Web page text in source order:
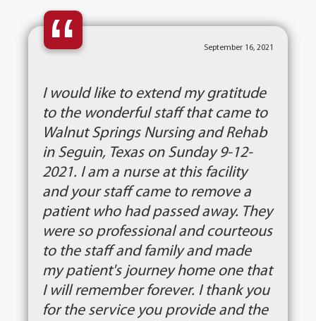
“ September 16, 2021
I would like to extend my gratitude
to the wonderful staff that came to
Walnut Springs Nursing and Rehab
in Seguin, Texas on Sunday 9-12-
2021. I am a nurse at this facility
and your staff came to remove a
patient who had passed away. They
were so professional and courteous
to the staff and family and made
my patient's journey home one that
I will remember forever. I thank you
for the service you provide and the